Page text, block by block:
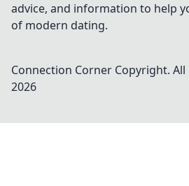
advice, and information to help
of modern dating.
Connection Corner Copyright.
2026